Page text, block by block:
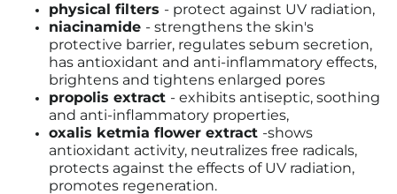
physical filters - protect against UV radiation,
niacinamide - strengthens the skin's
protective barrier, regulates sebum secretion,
has antioxidant and anti-inflammatory effects,
brightens and tightens enlarged pores
propolis extract - exhibits antiseptic, soothing
and anti-inflammatory properties,
oxalis ketmia flower extract -shows
antioxidant activity, neutralizes free radicals,
protects against the effects of UV radiation,
promotes regeneration.